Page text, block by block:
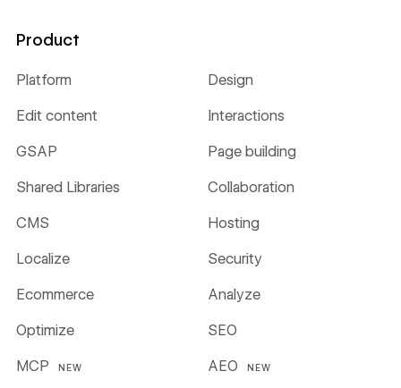
Product
Platform Design
Edit content Interactions
GSAP Page building
Shared Libraries Collaboration
CMS Hosting
Localize Security
Ecommerce Analyze
Optimize SEO
MCP NEW AEO NEW